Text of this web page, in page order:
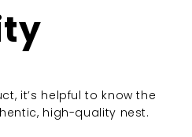
it’s helpful to know the
high-quality nest.